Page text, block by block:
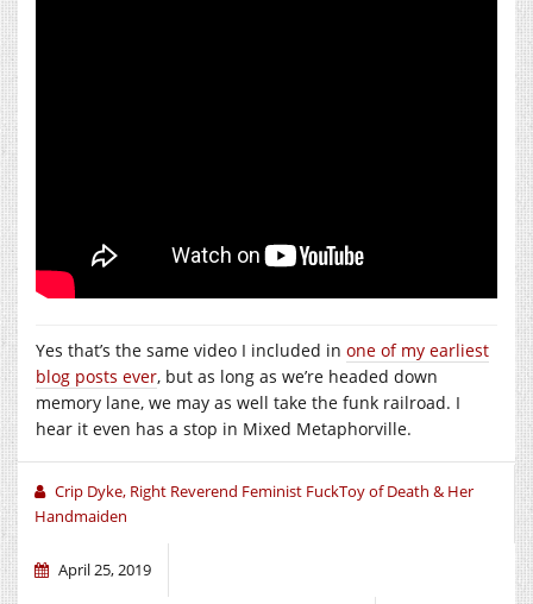
Yes that’s the same video I included in one of my earliest
blog posts ever, but as long as we’re headed down
memory lane, we may as well take the funk railroad. I
hear it even has a stop in Mixed Metaphorville.
Crip Dyke, Right Reverend Feminist FuckToy of Death & Her
Handmaiden
April 25, 2019